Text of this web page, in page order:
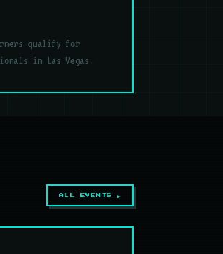
qualify for
in Las Vegas.
ALL EVENTS ▶